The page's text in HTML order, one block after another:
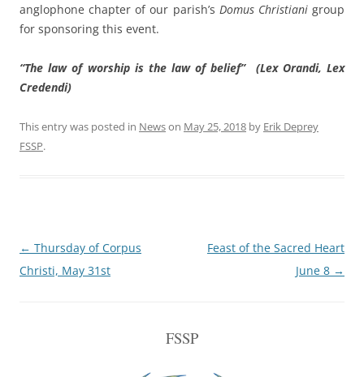
anglophone chapter of our parish’s Domus Christianigroup
for sponsoring this event.
“The law of worship is the law of belief” (Lex Orandi, Lex
Credendi)
This entry was posted in Newson May 25, 2018 by Erik Deprey
FSSP.
Post
navigation
← Thursday of Corpus
Christi, May 31st
Feast of the Sacred Heart
June 8 →
FSSP